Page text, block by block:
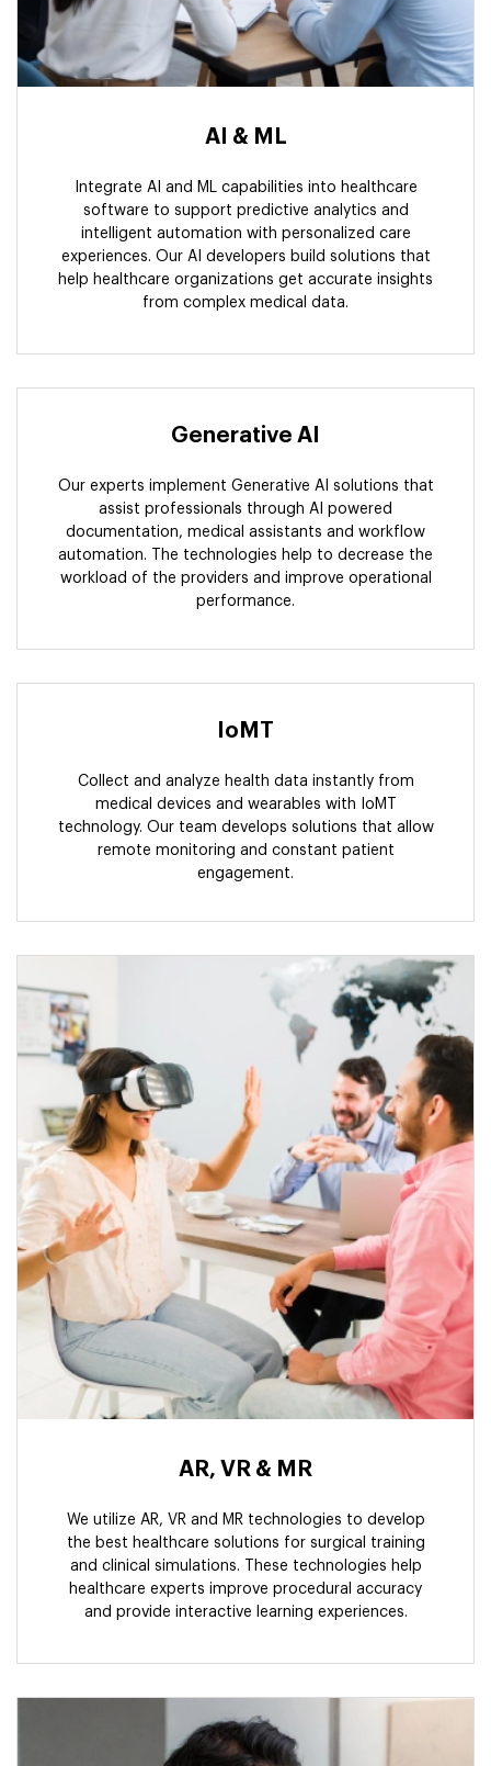
AI & ML
Integrate AI and ML capabilities into healthcare
software to support predictive analytics and
intelligent automation with personalized care
experiences. Our AI developers build solutions that
help healthcare organizations get accurate insights
from complex medical data.
Generative AI
Our experts implement Generative AI solutions that
assist professionals through AI powered
documentation, medical assistants and workflow
automation. The technologies help to decrease the
workload of the providers and improve operational
performance.
IoMT
Collect and analyze health data instantly from
medical devices and wearables with IoMT
technology. Our team develops solutions that allow
remote monitoring and constant patient
engagement.
AR, VR & MR
We utilize AR, VR and MR technologies to develop
the best healthcare solutions for surgical training
and clinical simulations. These technologies help
healthcare experts improve procedural accuracy
and provide interactive learning experiences.